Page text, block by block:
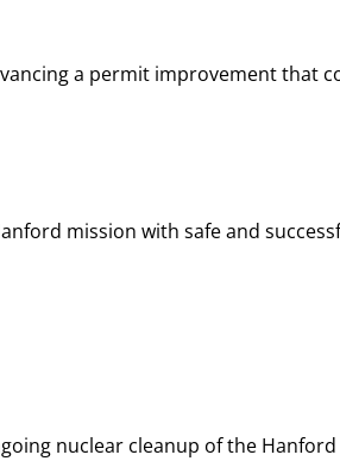
a permit improvement that
mission with safe and
nuclear cleanup of the Hanford